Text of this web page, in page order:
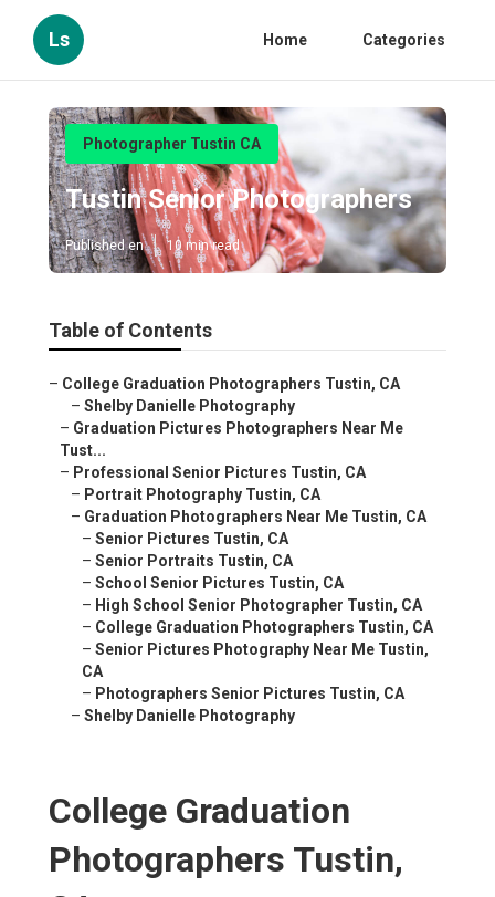
Ls Home Categories
Photographer Tustin CA
Tustin Senior Photographers
Published en 10 min read
Table of Contents
– College Graduation Photographers Tustin, CA
– Shelby Danielle Photography
– Graduation Pictures Photographers Near Me
Tust...
– Professional Senior Pictures Tustin, CA
– Portrait Photography Tustin, CA
– Graduation Photographers Near Me Tustin, CA
– Senior Pictures Tustin, CA
– Senior Portraits Tustin, CA
– School Senior Pictures Tustin, CA
– High School Senior Photographer Tustin, CA
– College Graduation Photographers Tustin, CA
– Senior Pictures Photography Near Me Tustin,
CA
– Photographers Senior Pictures Tustin, CA
– Shelby Danielle Photography
College Graduation
Photographers Tustin,